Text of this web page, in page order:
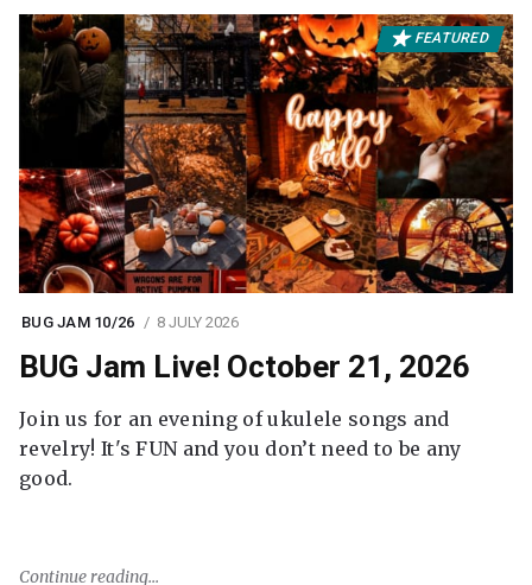
FEATURED
BUG JAM 10/26 8 JULY 2026
BUG Jam Live! October 21, 2026
Join us for an evening of ukulele songs and
revelry! It's FUN and you don’t need to be any
good.
Continue reading